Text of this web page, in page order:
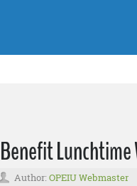
Author: OPEIU Webmaster